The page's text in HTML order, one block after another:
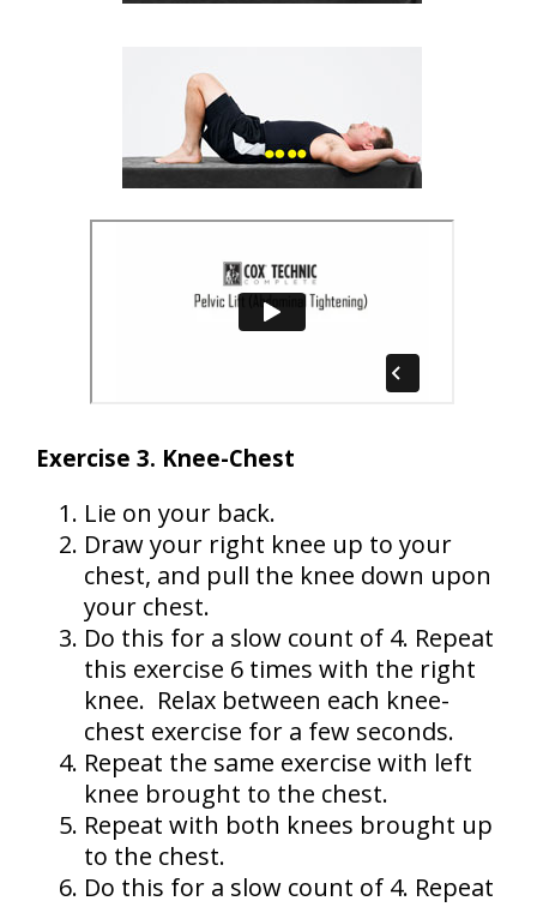
Exercise 3. Knee-Chest
Lie on your back.
Draw your right knee up to your
chest, and pull the knee down upon
your chest.
Do this for a slow count of 4. Repeat
this exercise 6 times with the right
knee. Relax between each knee-
chest exercise for a few seconds.
Repeat the same exercise with left
knee brought to the chest.
Repeat with both knees brought up
to the chest.
Do this for a slow count of 4. Repeat